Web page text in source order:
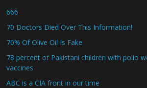
666
70 Doctors Died Over This Information!
70% Of Olive Oil Is Fake
78 percent of Pakistani children with polio
vaccines
ABC is a CIA front in our time